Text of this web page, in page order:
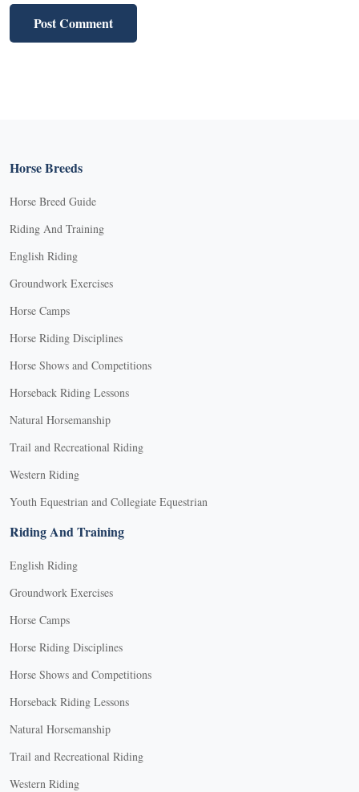
Horse Breeds
Horse Breed Guide
Riding And Training
English Riding
Groundwork Exercises
Horse Camps
Horse Riding Disciplines
Horse Shows and Competitions
Horseback Riding Lessons
Natural Horsemanship
Trail and Recreational Riding
Western Riding
Youth Equestrian and Collegiate Equestrian
Riding And Training
English Riding
Groundwork Exercises
Horse Camps
Horse Riding Disciplines
Horse Shows and Competitions
Horseback Riding Lessons
Natural Horsemanship
Trail and Recreational Riding
Western Riding